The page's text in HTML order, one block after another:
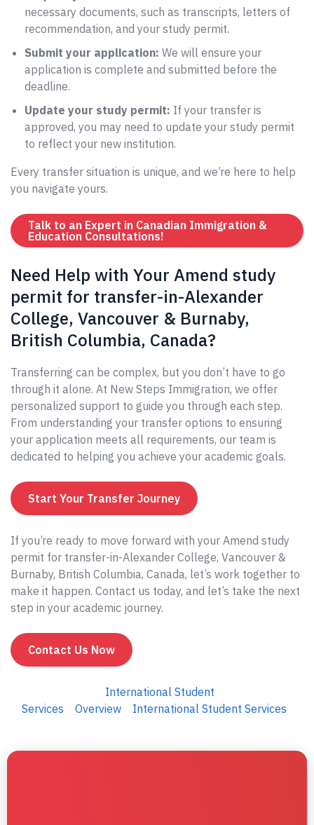
necessary documents, such as transcripts, letters of
recommendation, and your study permit.
Submit your application: We will ensure your
application is complete and submitted before the
deadline.
Update your study permit: If your transfer is
approved, you may need to update your study permit
to reflect your new institution.
Every transfer situation is unique, and we’re here to help
you navigate yours.
Talk to an Expert in Canadian Immigration &
Education Consultations!
Need Help with Your Amend study
permit for transfer-in-Alexander
College, Vancouver & Burnaby,
British Columbia, Canada?
Transferring can be complex, but you don’t have to go
through it alone. At New Steps Immigration, we offer
personalized support to guide you through each step.
From understanding your transfer options to ensuring
your application meets all requirements, our team is
dedicated to helping you achieve your academic goals.
Start Your Transfer Journey
If you’re ready to move forward with your Amend study
permit for transfer-in-Alexander College, Vancouver &
Burnaby, British Columbia, Canada, let’s work together to
make it happen. Contact us today, and let’s take the next
step in your academic journey.
Contact Us Now
International Student
Services
Overview International Student Services